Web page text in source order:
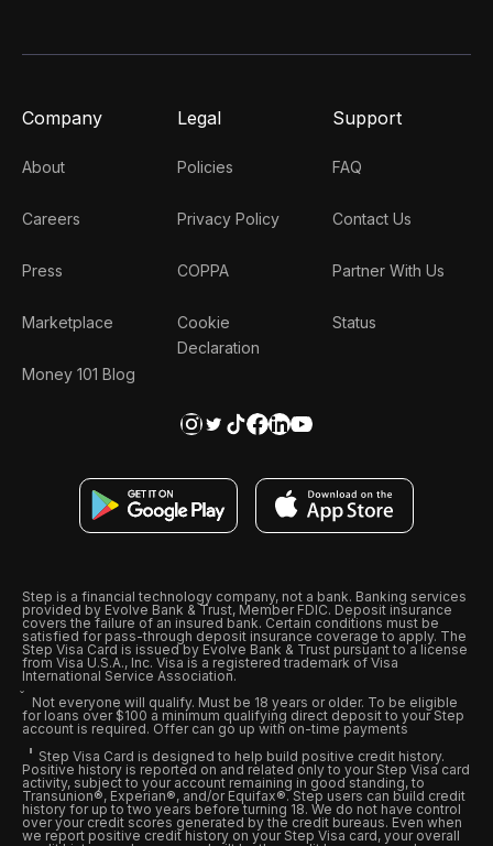
Company
About
Careers
Press
Marketplace
Money 101 Blog
Legal
Policies
Privacy Policy
COPPA
Cookie
Declaration
Support
FAQ
Contact Us
Partner With Us
Status
Step is a financial technology company, not a bank. Banking services
provided by Evolve Bank & Trust, Member FDIC. Deposit insurance
covers the failure of an insured bank. Certain conditions must be
satisfied for pass-through deposit insurance coverage to apply. The
Step Visa Card is issued by Evolve Bank & Trust pursuant to a license
from Visa U.S.A., Inc. Visa is a registered trademark of Visa
International Service Association.
Not everyone will qualify. Must be 18 years or older. To be eligible
for loans over $100 a minimum qualifying direct deposit to your Step
account is required. Offer can go up with on-time payments
Step Visa Card is designed to help build positive credit history.
Positive history is reported on and related only to your Step Visa card
activity, subject to your account remaining in good standing, to
Transunion®, Experian®, and/or Equifax®. Step users can build credit
history for up to two years before turning 18. We do not have control
over your credit scores generated by the credit bureaus. Even when
we report positive credit history on your Step Visa card, your overall